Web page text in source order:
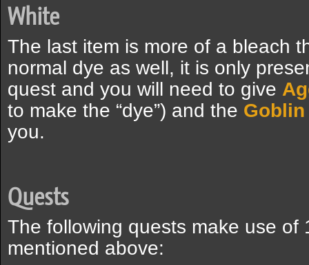
White
The last item is more of a bleach
normal dye as well, it is only
quest and you will need to give
to make the “dye”) and the
you.
Quests
The following quests make use of
mentioned above: